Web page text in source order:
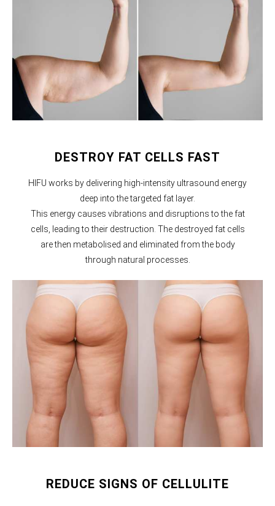
DESTROY FAT CELLS FAST
HIFU works by delivering high-intensity ultrasound energy
deep into the targeted fat layer.
This energy causes vibrations and disruptions to the fat
cells, leading to their destruction. The destroyed fat cells
are then metabolised and eliminated from the body
through natural processes.
REDUCE SIGNS OF CELLULITE